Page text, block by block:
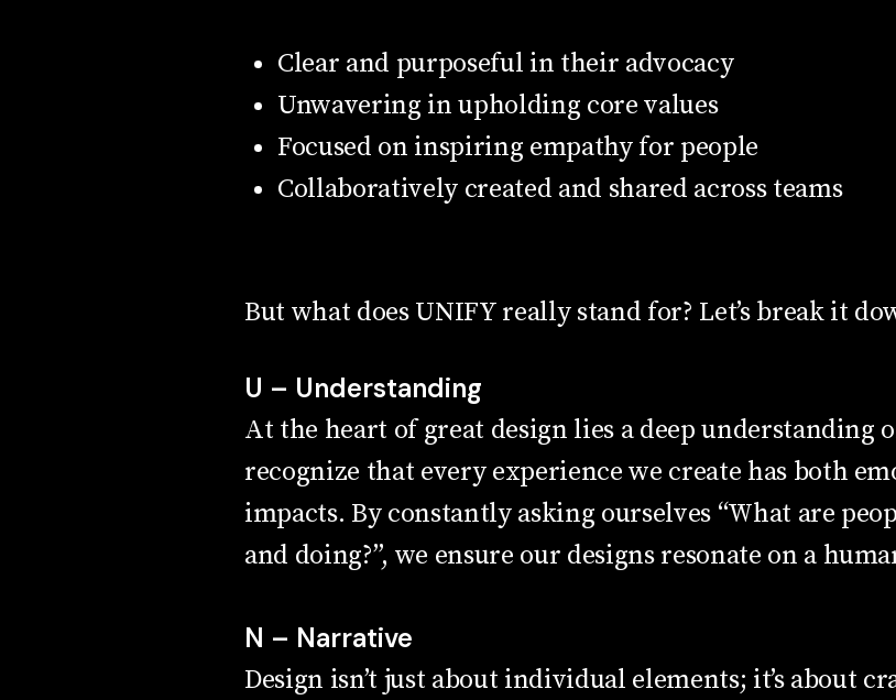
Clear and purposeful in their advocacy
Unwavering in upholding core values
Focused on inspiring empathy for people
Collaboratively created and shared across teams
But what does UNIFY really stand for? Let’s break it
U – Understanding
At the heart of great design lies a deep understanding
recognize that every experience we create has both
impacts. By constantly asking ourselves “What are
and doing?”, we ensure our designs resonate on a
N – Narrative
Design isn’t just about individual elements; it’s about